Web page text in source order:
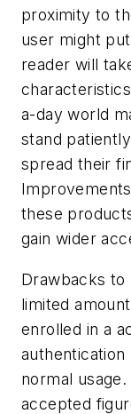
proximity to
user might
reader will
a-day world
stand
spread their
these
gain wider
Drawbacks to
limited
enrolled in a
normal
accepted